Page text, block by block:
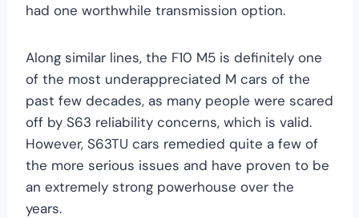
had one worthwhile transmission option.
Along similar lines, the F10 M5 is definitely one
of the most underappreciated M cars of the
past few decades, as many people were scared
off by S63 reliability concerns, which is valid.
However, S63TU cars remedied quite a few of
the more serious issues and have proven to be
an extremely strong powerhouse over the
years.